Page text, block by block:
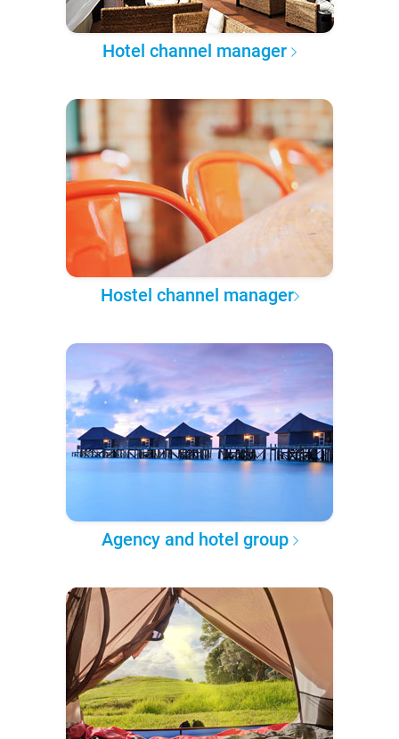
Hotel channel manager
Hostel channel manager
Agency and hotel group